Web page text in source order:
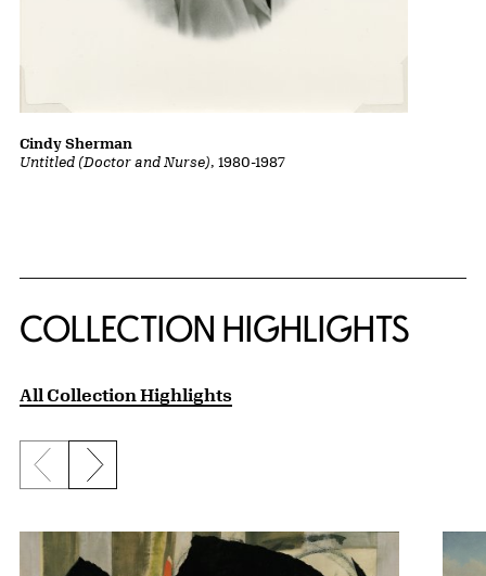
Untitled (Doctor and Nurse), 1980-1987
Cindy Sherman
COLLECTION HIGHLIGHTS
All Collection Highlights
Previous slide
Next slide